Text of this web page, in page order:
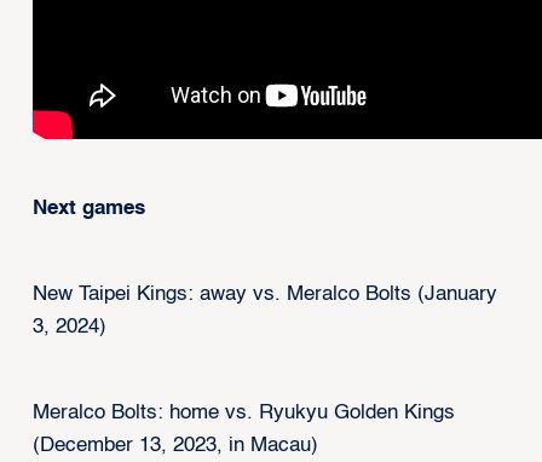
Next games
New Taipei Kings: away vs. Meralco Bolts (January
3, 2024)
Meralco Bolts: home vs. Ryukyu Golden Kings
(December 13, 2023, in Macau)